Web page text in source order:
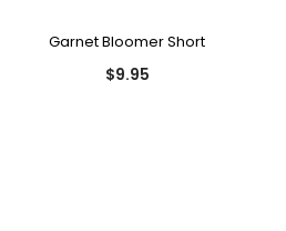
Garnet Bloomer Short
$9.95